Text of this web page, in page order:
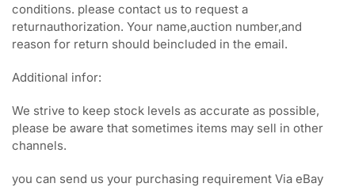
conditions. please contact us to request a
returnauthorization. Your name,auction number,and
reason for return should beincluded in the email.
Additional infor:
We strive to keep stock levels as accurate as possible,
please be aware that sometimes items may sell in other
channels.
you can send us your purchasing requirement Via eBay